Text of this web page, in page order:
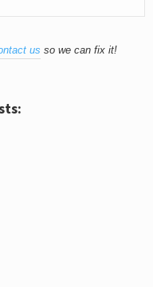
us so we can fix it!